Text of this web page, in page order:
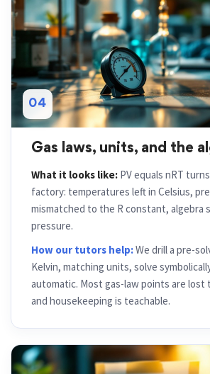
04
Gas laws, units, and the
What it looks like: PV equals nRT
factory: temperatures left in Celsius,
mismatched to the R constant, algebra
pressure.
How our tutors help:We drill a pre-
Kelvin, matching units, solve
automatic. Most gas-law points are lost
and housekeeping is teachable.